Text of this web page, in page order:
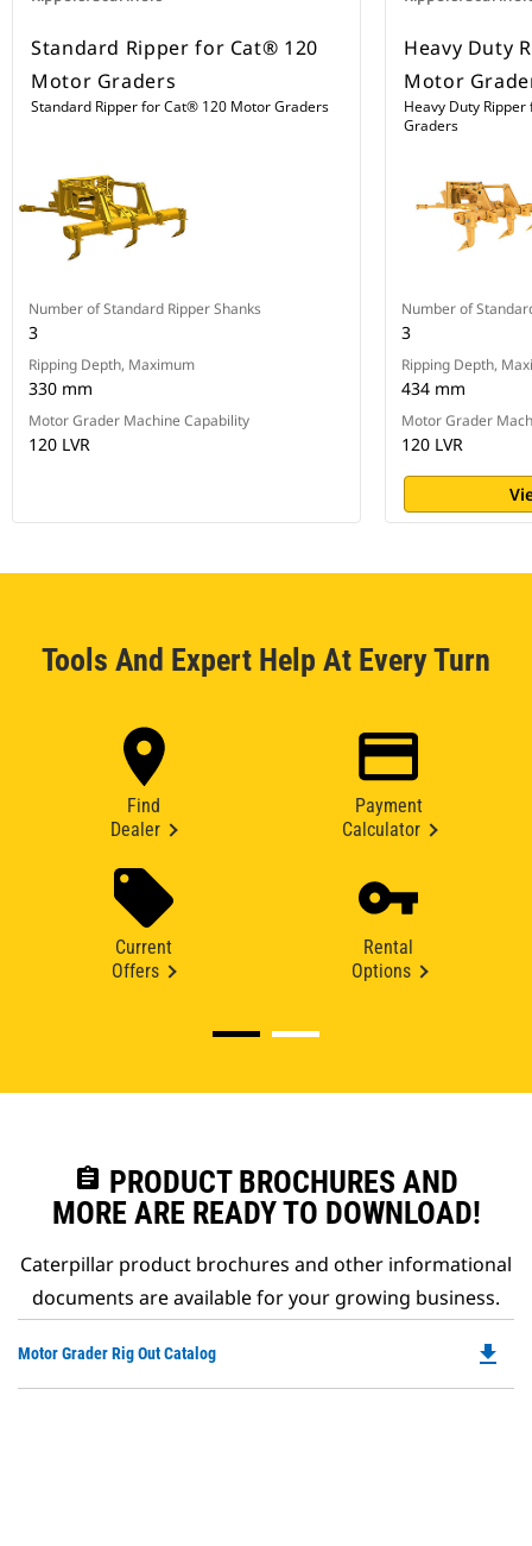
Standard Ripper for Cat® 120
Motor Graders
Standard Ripper for Cat® 120 Motor Graders
Number of Standard Ripper Shanks
3
Ripping Depth, Maximum
330 mm
Motor Grader Machine Capability
120 LVR
Heavy Duty
Motor
Heavy Duty
Graders
Number of
3
Ripping Depth,
434 mm
Motor Grader
120 LVR
Tools And Expert Help At Every Turn
Find
Dealer
Payment
Calculator
Current
Offers
Rental
Options
assignment PRODUCT BROCHURES AND
MORE ARE READY TO DOWNLOAD!
Caterpillar product brochures and other informational
documents are available for your growing business.
Motor Grader Rig Out Catalog file_download